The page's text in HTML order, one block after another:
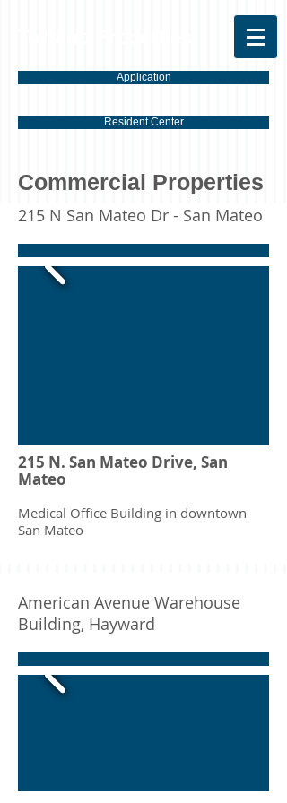
Application
Resident Center
Commercial Properties
215 N San Mateo Dr - San Mateo
215 N. San Mateo Drive, San
Mateo
Medical Office Building in downtown
San Mateo
American Avenue Warehouse
Building, Hayward